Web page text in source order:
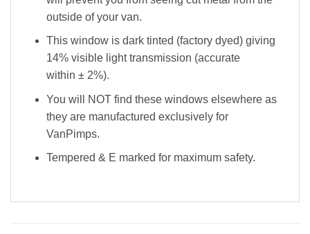
outside of your van.
This window is dark tinted (factory dyed) giving
14% visible light transmission (accurate
within ± 2%).
You will NOT find these windows elsewhere as
they are manufactured exclusively for
VanPimps.
Tempered & E marked for maximum safety.